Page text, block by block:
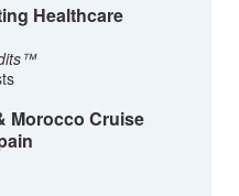
Healthcare
Morocco Cruise